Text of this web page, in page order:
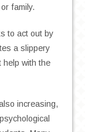
family.
to act out by
a slippery
help with the
increasing,